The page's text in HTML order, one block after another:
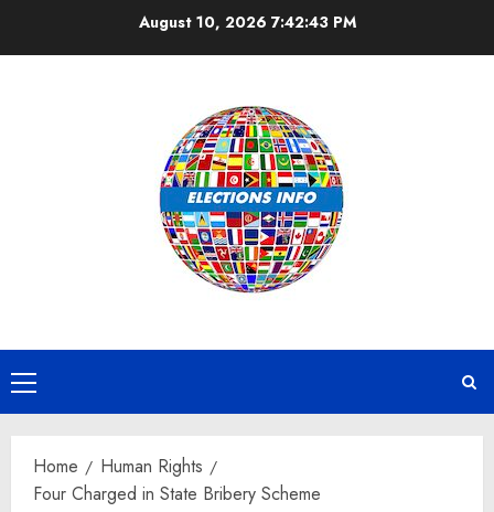
August 10, 2026 7:42:43 PM
Primary
Menu
Home
Human Rights
Four Charged in State Bribery Scheme